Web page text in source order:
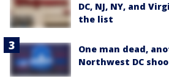
DC, NJ, NY, and
the list
One man dead,
Northwest DC